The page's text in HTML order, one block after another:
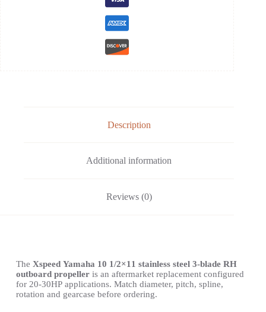
Description
Additional information
Reviews (0)
The Xspeed Yamaha 10 1/2×11 stainless steel 3-blade RH
outboard propelleris an aftermarket replacement configured
for 20-30HP applications. Match diameter, pitch, spline,
rotation and gearcase before ordering.